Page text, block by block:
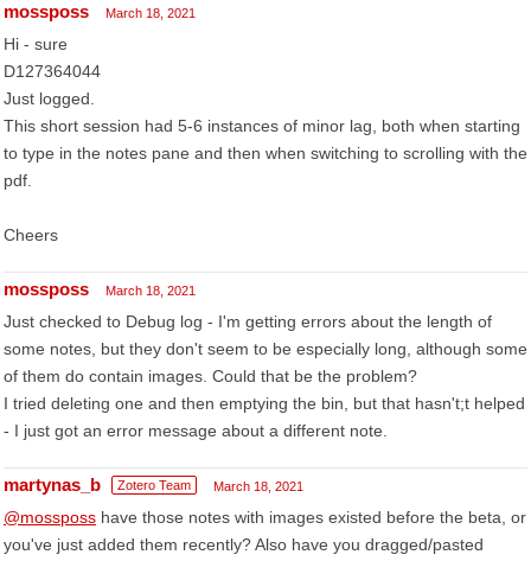
mossposs March 18, 2021
Hi - sure
D127364044
Just logged.
This short session had 5-6 instances of minor lag, both when starting
to type in the notes pane and then when switching to scrolling with the
pdf.
Cheers
mossposs March 18, 2021
Just checked to Debug log - I'm getting errors about the length of
some notes, but they don't seem to be especially long, although some
of them do contain images. Could that be the problem?
I tried deleting one and then emptying the bin, but that hasn't;t helped
- I just got an error message about a different note.
martynas_b Zotero Team March 18, 2021
@mossposs have those notes with images existed before the beta, or
you've just added them recently? Also have you dragged/pasted